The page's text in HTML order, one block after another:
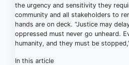
the urgency and sensitivity they
community and all stakeholders to
hands are on deck. “Justice may
oppressed must never go unheard.
humanity, and they must be
In this article